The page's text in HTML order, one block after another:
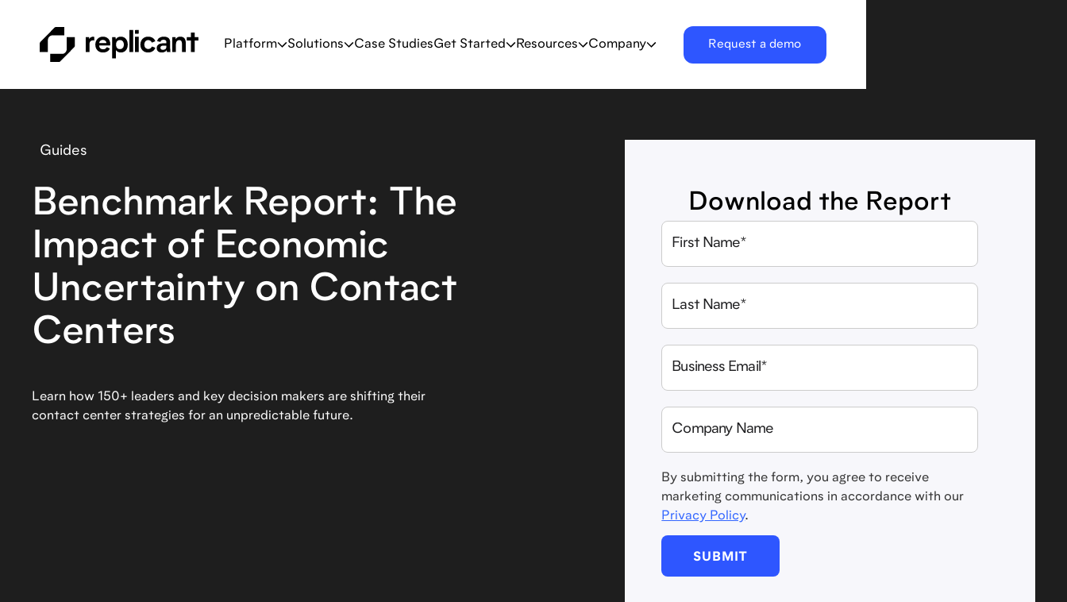
Platform Solutions Case StudiesGet Started Resources Company Request a demo
Guides
Benchmark Report: The
Impact of Economic
Uncertainty on Contact
Centers
Learn how 150+ leaders and key decision makers are shifting their
contact center strategies for an unpredictable future.
Download the Report
By submitting the form, you agree to receive
marketing communications in accordance with our
Privacy Policy.